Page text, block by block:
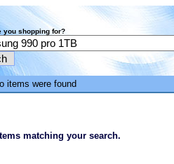
you shopping for?
items were found
matching your search.